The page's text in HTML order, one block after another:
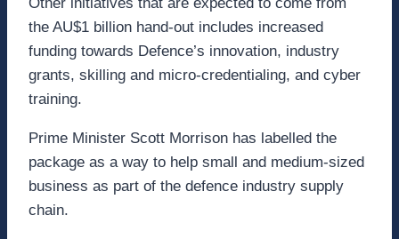
the AU$1 billion hand-out includes increased
funding towards Defence’s innovation, industry
grants, skilling and micro-credentialing, and cyber
training.
Prime Minister Scott Morrison has labelled the
package as a way to help small and medium-sized
business as part of the defence industry supply
chain.